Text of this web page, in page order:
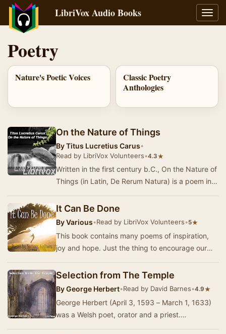
LibriVox Audio Books
Poetry
Nature's Poetic Voices
Classic Poetry
Anthologies
On the Nature of Things
ByTitus Lucretius Carus•
Read by LibriVox Volunteers•4.3★
Written in the first century b.C., On the Nature of
Things (in Latin, De Rerum Natura) is a poem in
It Can Be Done
ByVarious•Read by LibriVox Volunteers•5★
This book contains many poems of inspiration,
joy and hope. Just the thing to encourage our
troubl…
Selection from The Temple
ByGeorge Herbert•Read by David Barnes•4.9★
George Herbert (April 3, 1593 – March 1, 1633)
was a Welsh poet, orator and a priest.